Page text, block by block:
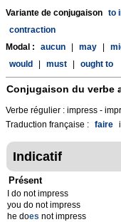
Variante de conjugaison to
contraction
Modal :
aucun may
would
must ought to
Conjugaison du verbe
Verbe régulier : impress -
Traduction française : faire
Indicatif
Présent
I do not impress
you do not impress
he does not impress